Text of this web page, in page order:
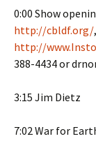
0:00 Show
http://cbldf.org/,
http://
388-4434 or
3:15 Jim Dietz
7:02 War for